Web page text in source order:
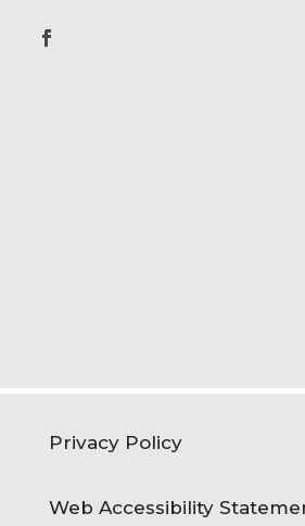
Privacy Policy
Web Accessibility